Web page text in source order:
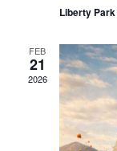
Liberty Park
FEB
21
2026